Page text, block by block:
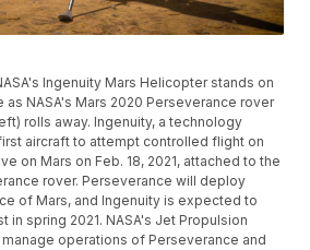
Ingenuity Mars Helicopter stands on
as NASA's Mars 2020 Perseverance rover
rolls away. Ingenuity, a technology
aircraft to attempt controlled flight on
on Mars on Feb. 18, 2021, attached to the
rover. Perseverance will deploy
of Mars, and Ingenuity is expected to
spring 2021. NASA's Jet Propulsion
operations of Perseverance and